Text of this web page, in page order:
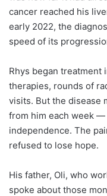
cancer reached his
early 2022, the
speed of its
Rhys began treatment
therapies, rounds of
visits. But the disease
from him each week
independence. The
refused to lose hope.
His father, Oli, who
spoke about those